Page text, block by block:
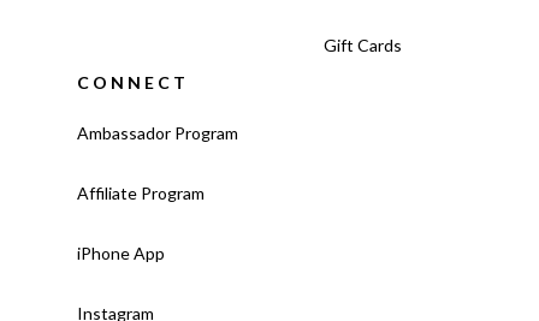
Gift Cards
CONNECT
Ambassador Program
Affiliate Program
iPhone App
Instagram